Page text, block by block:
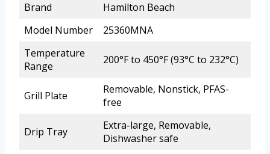
Brand
Hamilton Beach
Model Number
25360MNA
Temperature
Range
200°F to 450°F (93°C to 232°C)
Grill Plate
Removable, Nonstick, PFAS-
free
Drip Tray
Extra-large, Removable,
Dishwasher safe